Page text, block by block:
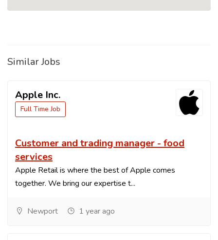
Similar Jobs
Apple Inc.
Full Time Job
Customer and trading manager - food
services
Apple Retail is where the best of Apple comes
together. We bring our expertise t...
Newport 1 year ago